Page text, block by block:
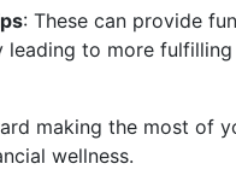
: These can provide
to more
making the most of
wellness.